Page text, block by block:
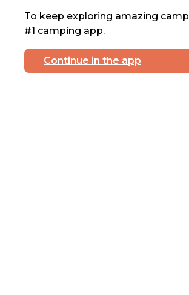
To keep exploring amazing
#1 camping app.
Continue in the app